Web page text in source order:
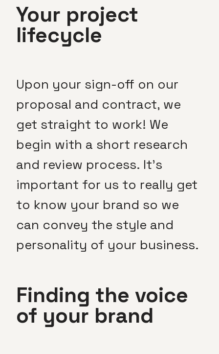
Your project
lifecycle
Upon your sign-off on our
proposal and contract, we
get straight to work! We
begin with a short research
and review process. It’s
important for us to really get
to know your brand so we
can convey the style and
personality of your business.
Finding the voice
of your brand